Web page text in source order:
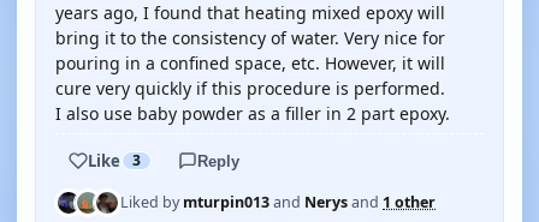
years ago, I found that heating mixed epoxy will
bring it to the consistency of water. Very nice for
pouring in a confined space, etc. However, it will
cure very quickly if this procedure is performed.
I also use baby powder as a filler in 2 part epoxy.
Like 3 Reply
Liked bymturpin013and Nerysand 1 other